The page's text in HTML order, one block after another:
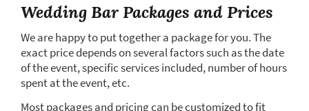
Wedding Bar Packages and Prices
We are happy to put together a package for you. The
exact price depends on several factors such as the date
of the event, specific services included, number of hours
spent at the event, etc.
Most packages and pricing can be customized to fit